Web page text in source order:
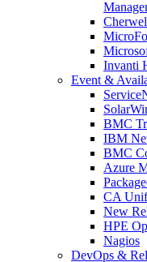
Invanti
Event &
BMC
IBM
BMC
Azure
CA
New
HPE
Nagios
DevOps &